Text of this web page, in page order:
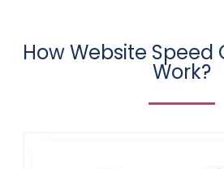
How Website
Work?